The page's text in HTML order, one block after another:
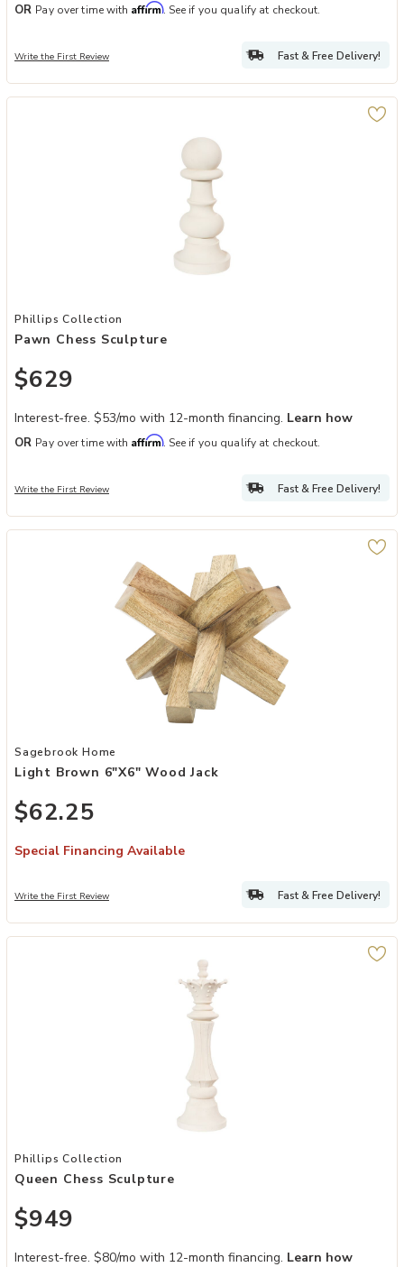
OR Pay over time with Affirm. See if you qualify at checkout.
Write the First Review Fast & Free Delivery!
Add Pawn Chess Sculpture to your Wishlist
Phillips Collection
Pawn Chess Sculpture
$629
Interest-free. $53/mo with 12-month financing. Learn how
OR Pay over time with Affirm. See if you qualify at checkout.
Write the First Review Fast & Free Delivery!
Add Light Brown 6"x6" Wood Jack to your Wishlist
Sagebrook Home
Light Brown 6"x6" Wood Jack
$62.25
Special Financing Available
Write the First Review Fast & Free Delivery!
Add Queen Chess Sculpture to your Wishlist
Phillips Collection
Queen Chess Sculpture
$949
Interest-free. $80/mo with 12-month financing. Learn how